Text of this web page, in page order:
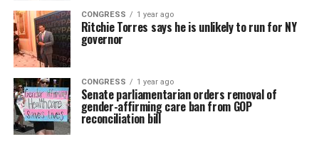
CONGRESS 1 year ago
Ritchie Torres says he is unlikely to run for NY
governor
CONGRESS 1 year ago
Senate parliamentarian orders removal of
gender-affirming care ban from GOP
reconciliation bill